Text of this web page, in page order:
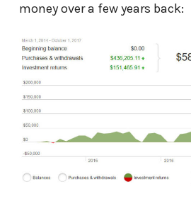
money over a few years back: